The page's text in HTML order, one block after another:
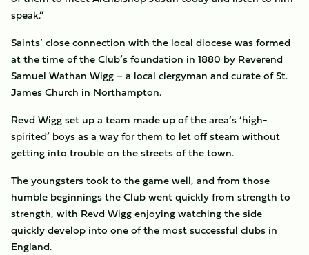
speak.”
Saints’ close connection with the local diocese was formed
at the time of the Club’s foundation in 1880 by Reverend
Samuel Wathan Wigg – a local clergyman and curate of St.
James Church in Northampton.
Revd Wigg set up a team made up of the area’s ‘high-
spirited’ boys as a way for them to let off steam without
getting into trouble on the streets of the town.
The youngsters took to the game well, and from those
humble beginnings the Club went quickly from strength to
strength, with Revd Wigg enjoying watching the side
quickly develop into one of the most successful clubs in
England.